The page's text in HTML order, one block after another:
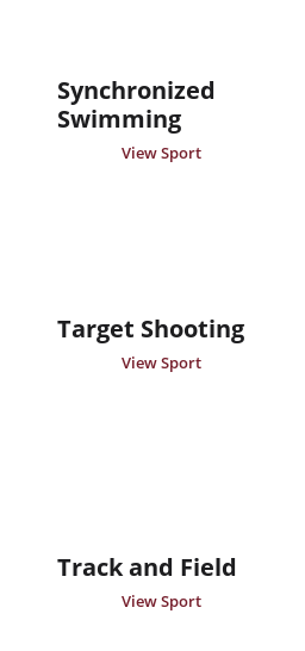
Synchronized
Swimming
View Sport
Target Shooting
View Sport
Track and Field
View Sport